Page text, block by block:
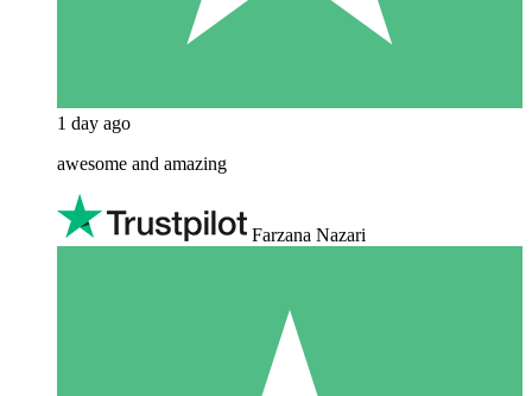
1 day ago
awesome and amazing
Farzana Nazari